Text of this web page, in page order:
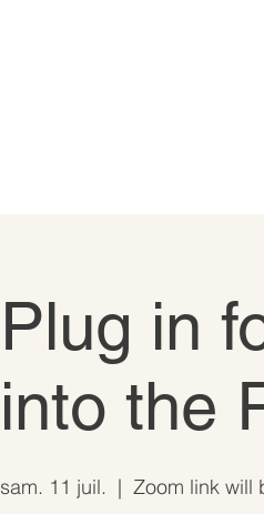
Plug in
into the
sam. 11 juil.
  |
Zoom link will